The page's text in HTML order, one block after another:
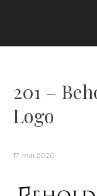
201 –
Logo
17 mai 2020